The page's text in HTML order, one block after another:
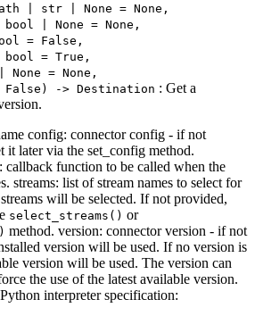
| str | None = None,
| None = None,
= False,
= True,
= None,
False) ‑> Destination : Get a
config: connector config - if not
it later via the set_config method.
callback function to be called when the
streams: list of stream names to select for
will be selected. If not provided,
select_streams() or
method. version: connector version - if not
version will be used. If no version is
version will be used. The version can
the use of the latest available version.
interpreter specification: